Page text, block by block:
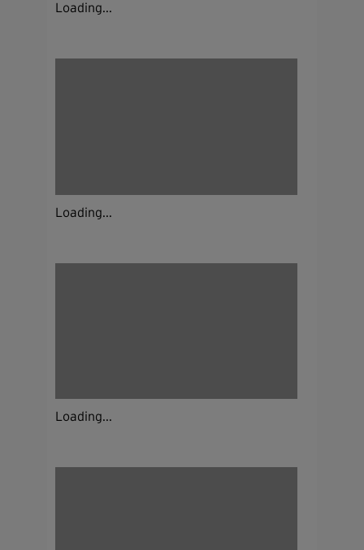
Loading...
Loading...
Loading...